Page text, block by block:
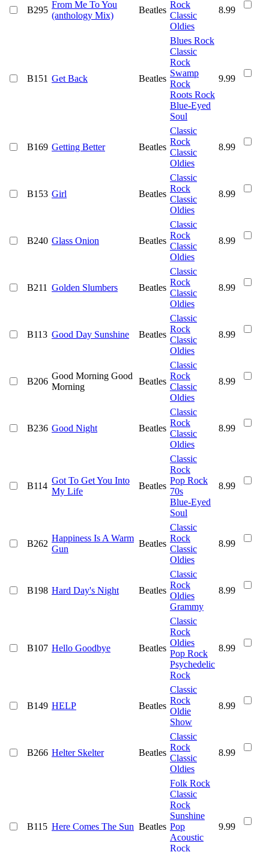
B295
From Me To You
(anthology Mix)
Beatles
Rock
Classic
Oldies
8.99
B151 Get Back Beatles
Blues Rock
Classic
Rock
Swamp
Rock
Roots Rock
Blue-Eyed
Soul
9.99
B169 Getting Better Beatles
Classic
Rock
Classic
Oldies
8.99
B153 Girl Beatles
Classic
Rock
Classic
Oldies
8.99
B240 Glass Onion Beatles
Classic
Rock
Classic
Oldies
8.99
B211 Golden Slumbers Beatles
Classic
Rock
Classic
Oldies
8.99
B113 Good Day Sunshine Beatles
Classic
Rock
Classic
Oldies
8.99
B206
Good Morning Good
Morning
Beatles
Classic
Rock
Classic
Oldies
8.99
B236 Good Night Beatles
Classic
Rock
Classic
Oldies
8.99
B114
Got To Get You Into
My Life
Beatles
Classic
Rock
Pop Rock
70s
Blue-Eyed
Soul
8.99
B262
Happiness Is A Warm
Gun
Beatles
Classic
Rock
Classic
Oldies
8.99
B198 Hard Day's Night Beatles
Classic
Rock
Oldies
Grammy
8.99
B107 Hello Goodbye Beatles
Classic
Rock
Oldies
Pop Rock
Psychedelic
Rock
8.99
B149 HELP Beatles
Classic
Rock
Oldie
Show
8.99
B266 Helter Skelter Beatles
Classic
Rock
Classic
Oldies
8.99
B115 Here Comes The Sun Beatles
Folk Rock
Classic
Rock
Sunshine
Pop
Acoustic
Rock
9.99